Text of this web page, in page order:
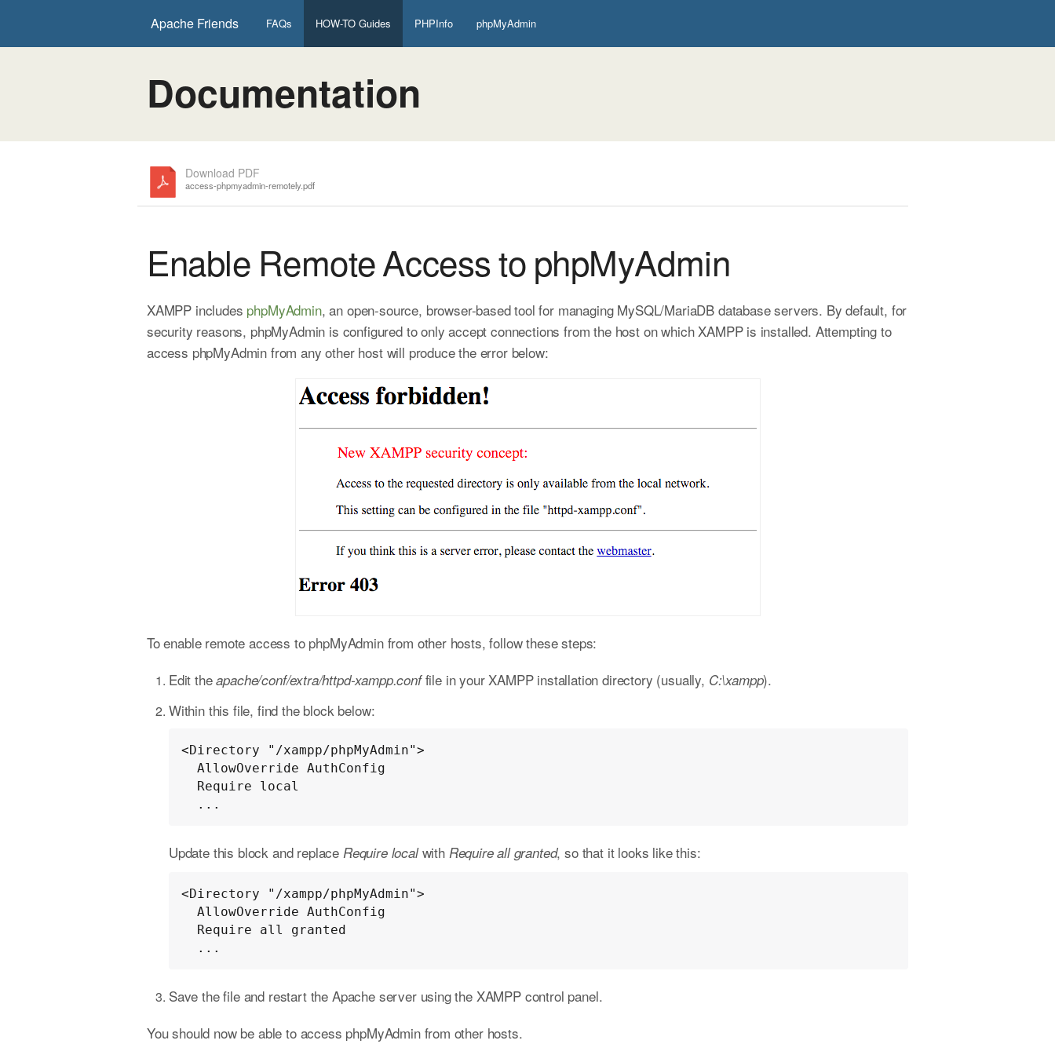
Apache Friends FAQs HOW-TO Guides PHPInfo phpMyAdmin
Documentation
Download PDF
access-phpmyadmin-remotely.pdf
Enable Remote Access to phpMyAdmin
XAMPP includes phpMyAdmin, an open-source, browser-based tool for managing MySQL/MariaDB database servers. By default, for
security reasons, phpMyAdmin is configured to only accept connections from the host on which XAMPP is installed. Attempting to
access phpMyAdmin from any other host will produce the error below:
To enable remote access to phpMyAdmin from other hosts, follow these steps:
Edit theapache/conf/extra/httpd-xampp.conffile in your XAMPP installation directory (usually, C:\xampp).
Within this file, find the block below:
<Directory "/xampp/phpMyAdmin">
  ...
Update this block and replace Require localwith Require all granted, so that it looks like this:
<Directory "/xampp/phpMyAdmin">
  ...
Save the file and restart the Apache server using the XAMPP control panel.
You should now be able to access phpMyAdmin from other hosts.